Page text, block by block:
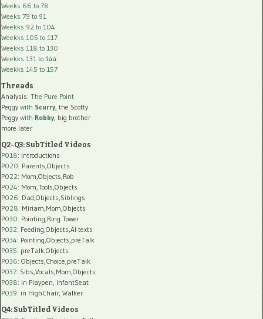
Weeks 66 to 78
Weeks 79 to 91
Weekks 92 to 104
Weekks 105 to 117
Weekks 118 to 130
Weekks 131 to 144
Weekks 145 to 157
Threads
Analysis: The Pure Point
Peggy with Scurry, the Scotty
Peggy with Robby, big brother
more later
Q2-Q3: SubTitled Videos
P018: Introductions
P020: Parents,Objects
P022: Mom,Objects,Rob
P024: Mom,Tools,Objects
P026: Dad,Objects,Siblings
P028: Miriam,Mom,Objects
P030: Pointing,Ring Tower
P032: Feeding,Objects,AI texts
P034: Pointing,Objects,preTalk
P035: preTalk,Objects
P036: Objects,Choice,preTalk
P037: Sibs,Vocals,Mom,Objects
P038: in Playpen, InfantSeat
P039: in HighChair, Walker
Q4: SubTitled Videos